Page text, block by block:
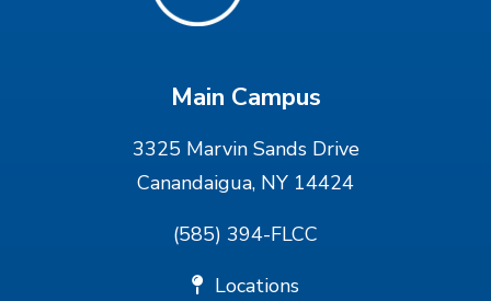
Main Campus
3325 Marvin Sands Drive
Canandaigua, NY 14424
(585) 394-FLCC
Locations